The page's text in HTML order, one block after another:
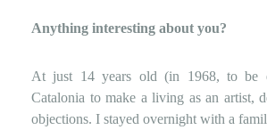
Anything interesting about you?
At just 14 years old (in 1968, to be
Catalonia to make a living as an artist,
objections. I stayed overnight with a